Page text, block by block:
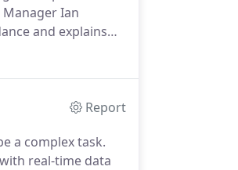
Manager Ian
and explains
Report
a complex task.
real-time data